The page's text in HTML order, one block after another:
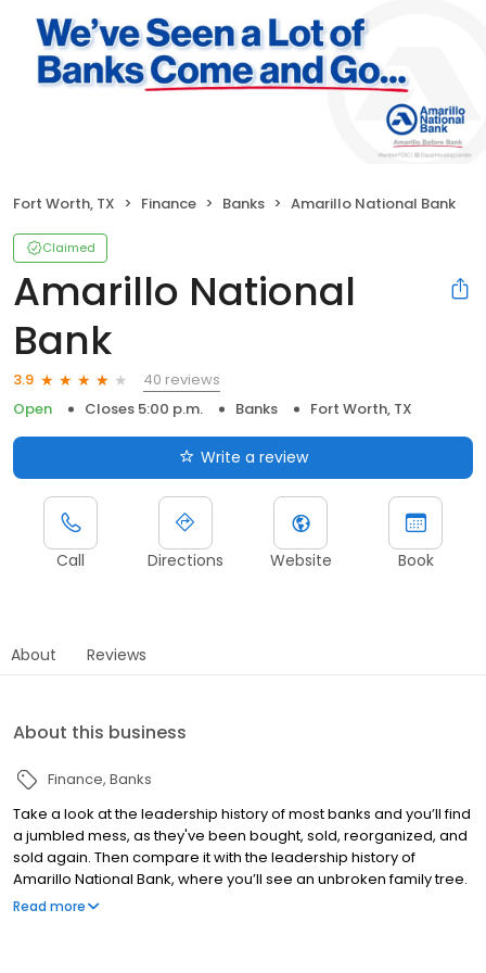
Fort Worth, TX Finance Banks Amarillo National Bank
Claimed
Amarillo National
Bank
3.9
40 reviews
Open
Closes 5:00 p.m. Banks Fort Worth, TX
Write a review
Call Directions Website Book
About Reviews
About this business
Finance Banks
Take a look at the leadership history of most banks and you’ll find
a jumbled mess, as they've been bought, sold, reorganized, and
sold again. Then compare it with the leadership history of
Amarillo National Bank, where you’ll see an unbroken family tree.
They've never sold out and never intend to. It began in 1892, when
Read more